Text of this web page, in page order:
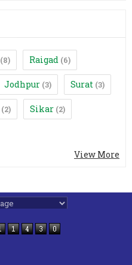
(8) Raigad (6)
Jodhpur (3) Surat (3)
(2) Sikar (2)
View More